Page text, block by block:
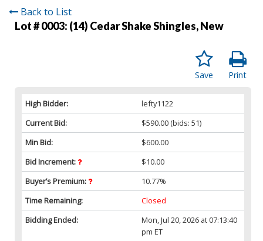
Back to List
Lot # 0003: (14) Cedar Shake Shingles, New
Print
Save
High Bidder:
lefty1122
Current Bid:
$590.00 (bids: 51)
Min Bid:
$600.00
Bid Increment:
$10.00
Buyer’s Premium:
10.77%
Time Remaining:
Closed
Bidding Ended:
Mon, Jul 20, 2026 at 07:13:40
pm ET